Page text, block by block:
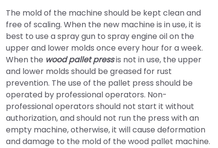
The mold of the machine should be kept clean and
free of scaling. When the new machine is in use, it is
best to use a spray gun to spray engine oil on the
upper and lower molds once every hour for a week.
When the wood pallet pressis not in use, the upper
and lower molds should be greased for rust
prevention. The use of the pallet press should be
operated by professional operators. Non-
professional operators should not start it without
authorization, and should not run the press with an
empty machine, otherwise, it will cause deformation
and damage to the mold of the wood pallet machine.